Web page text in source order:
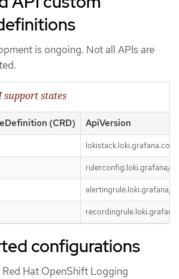
is ongoing. Not all APIs are
support states
(CRD) ApiVersion
rulerconfig.loki.grafana/v1
alertingrule.loki.grafana/v1
configurations
Red Hat OpenShift Logging